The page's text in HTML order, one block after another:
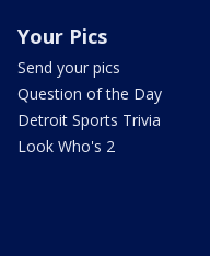
Your Pics
Send your pics
Question of the Day
Detroit Sports Trivia
Look Who's 2